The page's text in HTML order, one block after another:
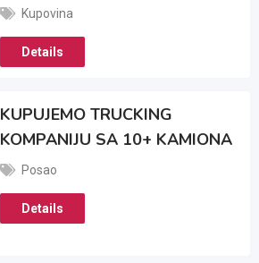
Kupovina
Details
KUPUJEMO TRUCKING
KOMPANIJU SA 10+ KAMIONA
Posao
Details